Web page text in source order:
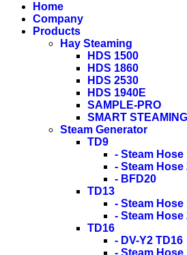
Home
Company
Products
Hay Steaming
HDS 1500
HDS 1860
HDS 2530
HDS 1940E
SAMPLE-PRO
SMART
Steam Generator
TD9
- Steam Hose
- Steam Hose
- BFD20
TD13
- Steam Hose
- Steam Hose
TD16
- DV-Y2 TD16
- Steam Hose